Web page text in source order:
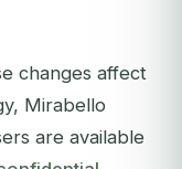
changes affect
Mirabello
are available